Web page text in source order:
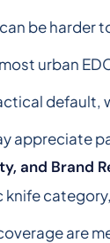
be harder
urban
default,
appreciate
and Brand
knife
are